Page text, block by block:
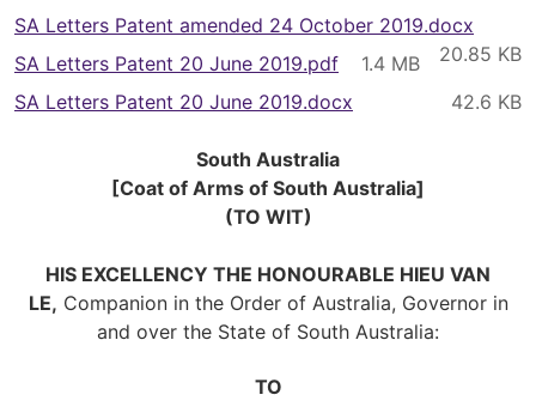
SA Letters Patent amended 24 October 2019.docx
SA Letters Patent 20 June 2019.pdf
SA Letters Patent 20 June 2019.docx
South Australia
[Coat of Arms of South Australia]
(TO WIT)
HIS EXCELLENCY THE HONOURABLE HIEU VAN
LE, Companion in the Order of Australia, Governor in
and over the State of South Australia:
TO